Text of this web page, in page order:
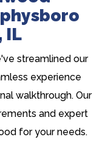
IL
streamlined our
experience
walkthrough. Our
and expert
for your needs.